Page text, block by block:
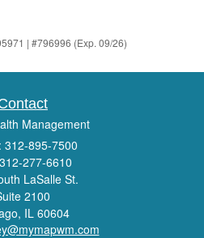
| #796996 (Exp. 09/26)
Management
312-895-7500
277-6610
LaSalle St.
2100
IL 60604